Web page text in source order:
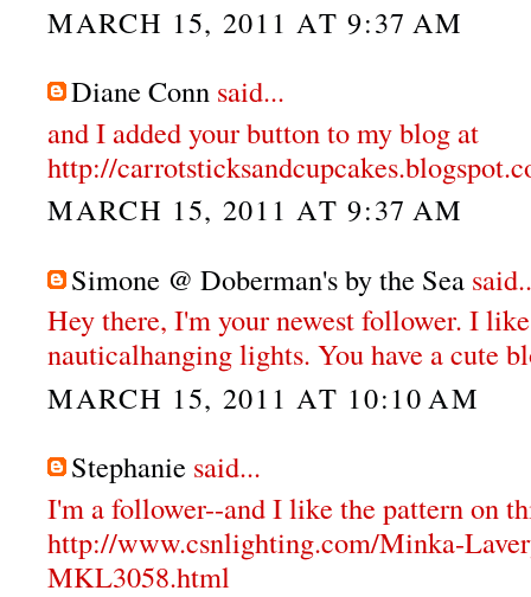
MARCH 15, 2011 AT 9:37 AM
Diane Conn said...
and I added your button to my blog at
http://
MARCH 15, 2011 AT 9:37 AM
Simone @ Doberman's by the Sea
Hey there, I'm your newest follower. I
nauticalhanging lights. You have a cute
MARCH 15, 2011 AT 10:10 AM
Stephanie said...
I'm a follower--and I like the pattern on
http://www.csnlighting.com/Minka-
MKL3058.html